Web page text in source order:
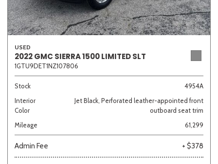
USED
2022 GMC SIERRA 1500 LIMITED SLT
1GTU9DET1NZ107806
Stock
4954A
Interior
Color
Jet Black, Perforated leather-appointed front
outboard seat trim
Mileage
61,299
Admin Fee + $378